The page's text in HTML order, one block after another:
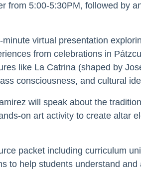
from 5:00-5:30PM, followed by
virtual presentation
from celebrations in
like La Catrina (shaped by
consciousness, and cultural
will speak about the
on art activity to create altar
packet including curriculum
to help students understand